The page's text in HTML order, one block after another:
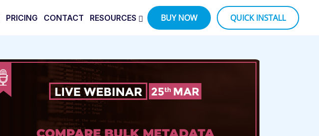
PRICING CONTACT RESOURCES BUY NOW QUICK INSTALL